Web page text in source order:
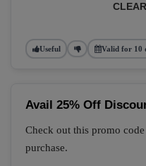
Useful Valid for 10
Avail 25% Off
Check out this promo
purchase.